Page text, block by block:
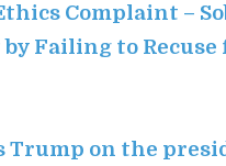
Complaint –
Failing to Recuse
Trump on the